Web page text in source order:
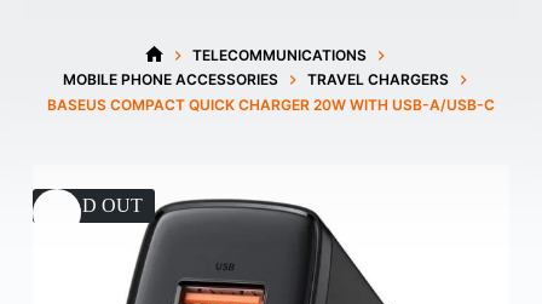
HOME
TELECOMMUNICATIONS
MOBILE PHONE ACCESSORIES
TRAVEL CHARGERS
BASEUS COMPACT QUICK CHARGER 20W WITH USB-A/USB-C
SOLD OUT